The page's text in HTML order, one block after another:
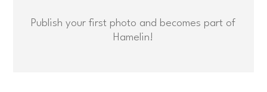
Publish your first photo and becomes part of
Hamelin!